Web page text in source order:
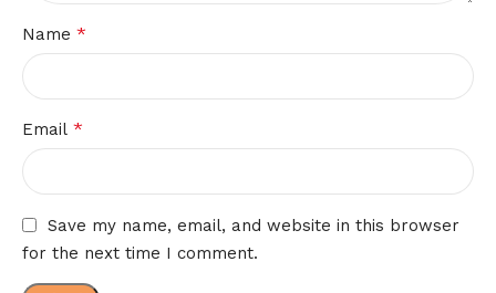
Name *
Email *
Save my name, email, and website in this browser
for the next time I comment.